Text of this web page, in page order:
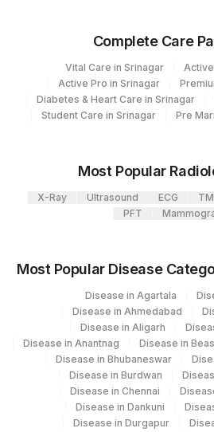
SPECIATIONComplete Care
Vital Care in Srinagar
Active Pro in Srinagar
Diabetes & Heart Care in Srinagar
Student Care in Srinagar
Pre
Most Popular
X-Ray Ultrasound ECG
PFT
Most Popular Disease
Disease in Agartala
Disease in Ahmedabad
Disease in Aligarh
Disease in Anantnag
Disease in Beas
Disease in Bhubaneswar
Disease in Burdwan
Disease in Chennai
Disease in Dankuni
Disease in Durgapur